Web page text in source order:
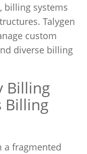
billing systems
Talygen
custom
diverse billing
Billing
Billing
a fragmented